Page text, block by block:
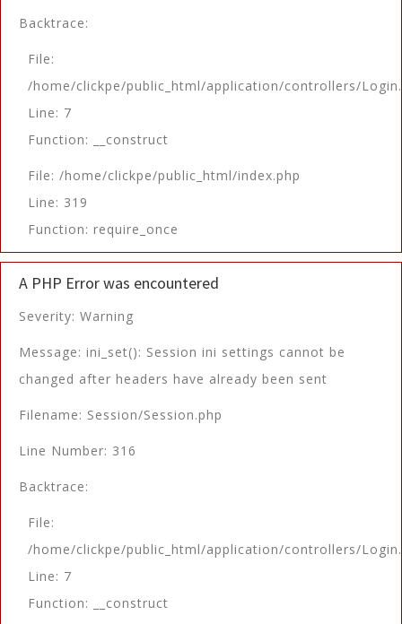
Backtrace:
File:
/home/clickpe/public_html/application/controllers/
Line: 7
Function: __construct
File: /home/clickpe/public_html/index.php
Line: 319
Function: require_once
A PHP Error was encountered
Severity: Warning
Message: ini_set(): Session ini settings cannot be
changed after headers have already been sent
Filename: Session/Session.php
Line Number: 316
Backtrace:
File:
/home/clickpe/public_html/application/controllers/
Line: 7
Function: __construct